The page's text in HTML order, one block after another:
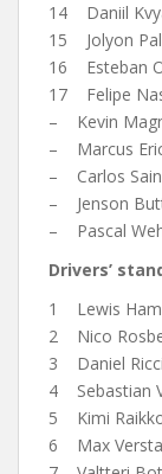
14 Daniil
15 Jolyon
16 Esteban
17 Felipe
– Kevin
– Marcus
– Carlos
– Jenson
– Pascal
Drivers’
1 Lewis
2 Nico
3 Daniel
4 Sebastian
5 Kimi
6 Max